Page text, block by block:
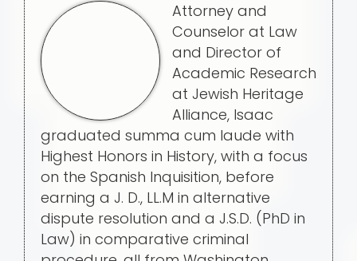
Attorney and
Counselor at Law
and Director of
Academic Research
at Jewish Heritage
Alliance, Isaac
graduated summa cum laude with
Highest Honors in History, with a focus
on the Spanish Inquisition, before
earning a J. D., LL.M in alternative
dispute resolution and a J.S.D. (PhD in
Law) in comparative criminal